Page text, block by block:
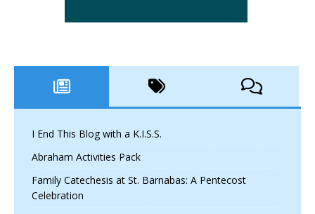
I End This Blog with a K.I.S.S.
Abraham Activities Pack
Family Catechesis at St. Barnabas: A Pentecost
Celebration